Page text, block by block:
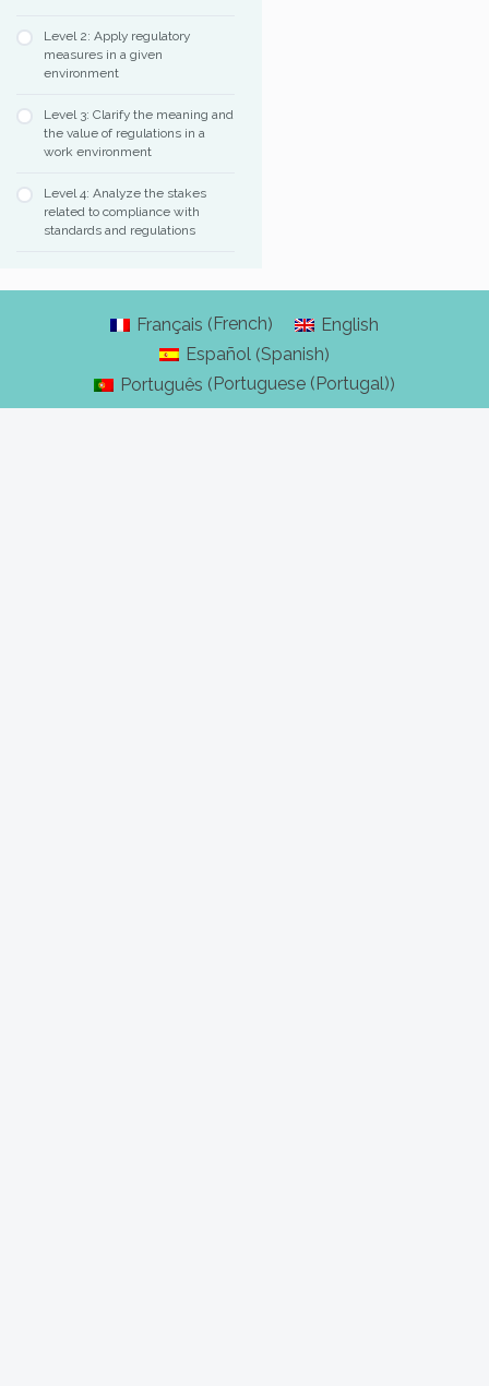
Level 2: Apply regulatory
measures in a given
environment
Level 3: Clarify the meaning and
the value of regulations in a
work environment
Level 4: Analyze the stakes
related to compliance with
standards and regulations
Français ( French)
English
Español (Spanish)
Português ( Portuguese (Portugal))